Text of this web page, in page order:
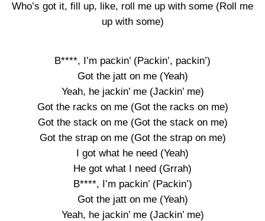
Who’s got it, fill up, like, roll me up with some (Roll me
up with some)
B****, I’m packin’ (Packin’, packin’)
Got the jatt on me (Yeah)
Yeah, he jackin’ me (Jackin’ me)
Got the racks on me (Got the racks on me)
Got the stack on me (Got the stack on me)
Got the strap on me (Got the strap on me)
I got what he need (Yeah)
He got what I need (Grrah)
B****, I’m packin’ (Packin’)
Got the jatt on me (Yeah)
Yeah, he jackin’ me (Jackin’ me)